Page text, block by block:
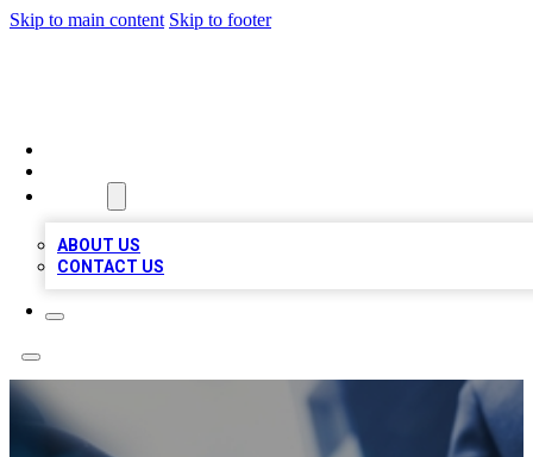
Skip to main content Skip to footer
ABOUT US
CONTACT US